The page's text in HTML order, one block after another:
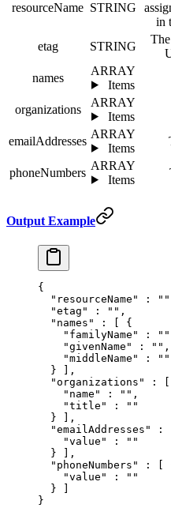
resourceName STRING
in
etag
STRING
names
ARRAY
Items
organizations
ARRAY
Items
emailAddresses
ARRAY
Items
phoneNumbers
ARRAY
Items
Output Example
{
  "
resourceName " : ""
  "
etag " : "" ,
  "
names " :
{
    "
familyName " : ""
    "
givenName " : "" ,
    "
middleName " :
""
  }
],
  "
organizations " :
    "
name " : "" ,
    "
title " :
""
  }
],
  "
emailAddresses " :
    "
value " :
""
  }
],
  "
phoneNumbers " :
    "
value " :
""
  }
}